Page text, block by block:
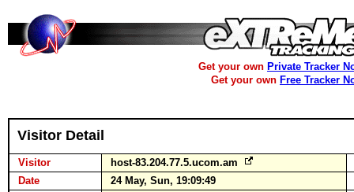
Get your own Private Tracker
Get your own Free Tracker
Visitor Detail
Visitor
host-83.204.77.5.ucom.am
Date
24 May, Sun, 19:09:49